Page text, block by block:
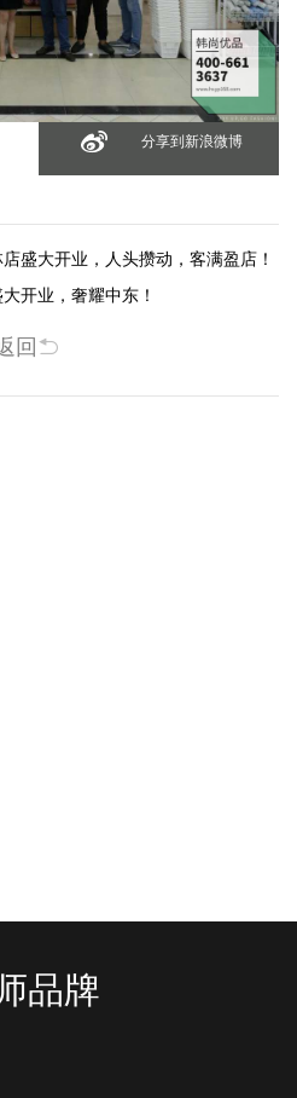
分享到新浪微博
盛大开业，人头攒动，客满盈店！
开业，奢耀中东！
回
品牌